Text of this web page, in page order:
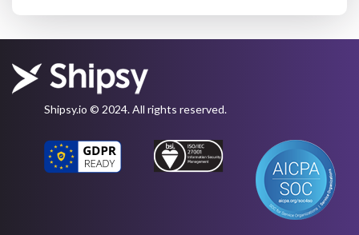
Shipsy.io © 2024. All rights reserved.